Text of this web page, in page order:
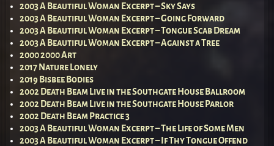
2003 A Beautiful Woman Excerpt – Sky Says
2003 A Beautiful Woman Excerpt – Going Forward
2003 A Beautiful Woman Excerpt – Tongue Scab Dream
2003 A Beautiful Woman Excerpt – Against a Tree
2000 2000 Art
2017 Nature Lonely
2019 Bisbee Bodies
2002 Death Beam Live in the Southgate House Ballroom
2002 Death Beam Live in the Southgate House Parlor
2002 Death Beam Practice 3
2003 A Beautiful Woman Excerpt – The Life of Some Men
2003 A Beautiful Woman Excerpt – If Thy Tongue Offend